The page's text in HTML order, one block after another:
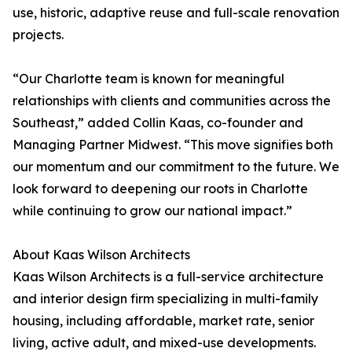
use, historic, adaptive reuse and full-scale renovation
projects.
“Our Charlotte team is known for meaningful
relationships with clients and communities across the
Southeast,” added Collin Kaas, co-founder and
Managing Partner Midwest. “This move signifies both
our momentum and our commitment to the future. We
look forward to deepening our roots in Charlotte
while continuing to grow our national impact.”
About Kaas Wilson Architects
Kaas Wilson Architects is a full-service architecture
and interior design firm specializing in multi-family
housing, including affordable, market rate, senior
living, active adult, and mixed-use developments.